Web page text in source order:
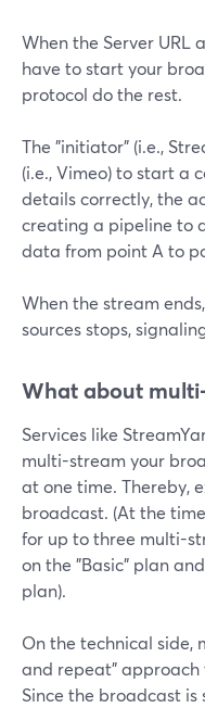
When the Server URL
have to start your
protocol do the rest.
The "initiator" (i.e.,
(i.e., Vimeo) to start a
details correctly, the
creating a pipeline to
data from point A to
When the stream
sources stops,
What about
Services like
multi-stream your
at one time. Thereby,
broadcast. (At the
for up to three multi-
on the "Basic" plan
plan).
On the technical side,
and repeat" approach
Since the broadcast